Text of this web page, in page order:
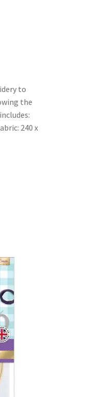
to
the
240 x